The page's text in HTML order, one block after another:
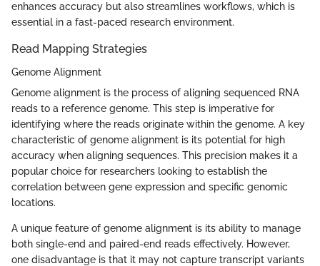
enhances accuracy but also streamlines workflows, which is
essential in a fast-paced research environment.
Read Mapping Strategies
Genome Alignment
Genome alignment is the process of aligning sequenced RNA
reads to a reference genome. This step is imperative for
identifying where the reads originate within the genome. A key
characteristic of genome alignment is its potential for high
accuracy when aligning sequences. This precision makes it a
popular choice for researchers looking to establish the
correlation between gene expression and specific genomic
locations.
A unique feature of genome alignment is its ability to manage
both single-end and paired-end reads effectively. However,
one disadvantage is that it may not capture transcript variants